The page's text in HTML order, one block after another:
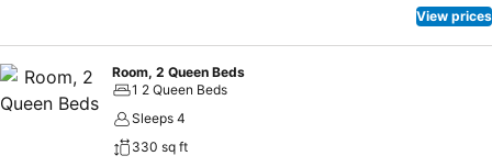
View prices
Room, 2 Queen Beds
1 2 Queen Beds
Sleeps 4
330 sq ft